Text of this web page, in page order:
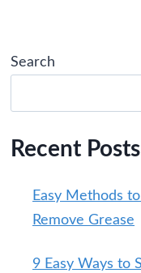
Search
Recent Posts
Easy Methods
Remove Grease
9 Easy Ways to